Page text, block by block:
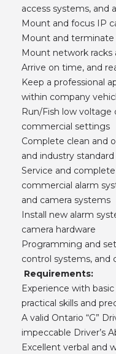
access systems, and
Mount and focus IP
Mount and terminate
Mount network racks
Arrive on time, and
Keep a professional
within company
Run/Fish low voltage
commercial settings
Complete clean and
and industry
Service and
commercial alarm
and camera systems
Install new alarm
camera hardware
Programming and
control systems, and
Requirements:
Experience with
practical skills and
A valid Ontario “G”
impeccable Driver’s
Excellent verbal and